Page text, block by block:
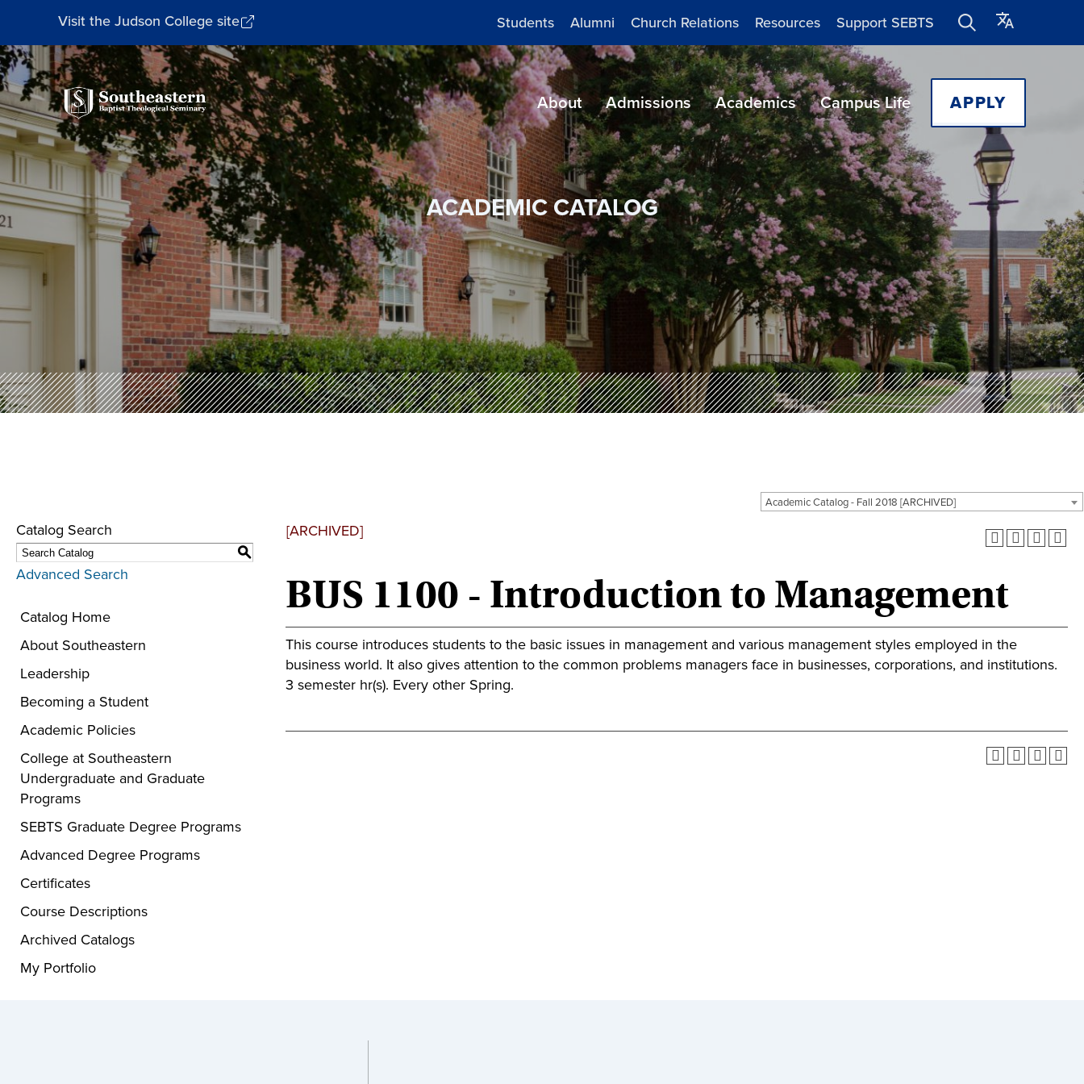
Visit the Judson College site Students Alumni Church Relations Resources Support SEBTS
Southeastern
Baptist
Theological
Seminary
About Admissions Academics Campus Life APPLY
ACADEMIC CATALOG
Academic Catalog - Fall 2018 [ARCHIVED]
Catalog Search
S
Advanced Search
Catalog Home
About Southeastern
Leadership
Becoming a Student
Academic Policies
College at Southeastern
Undergraduate and Graduate
Programs
SEBTS Graduate Degree Programs
Advanced Degree Programs
Certificates
Course Descriptions
Archived Catalogs
My Portfolio
[ARCHIVED]
BUS 1100 - Introduction to Management
This course introduces students to the basic issues in management and various management styles employed in the
business world. It also gives attention to the common problems managers face in businesses, corporations, and institutions.
3 semester hr(s). Every other Spring.